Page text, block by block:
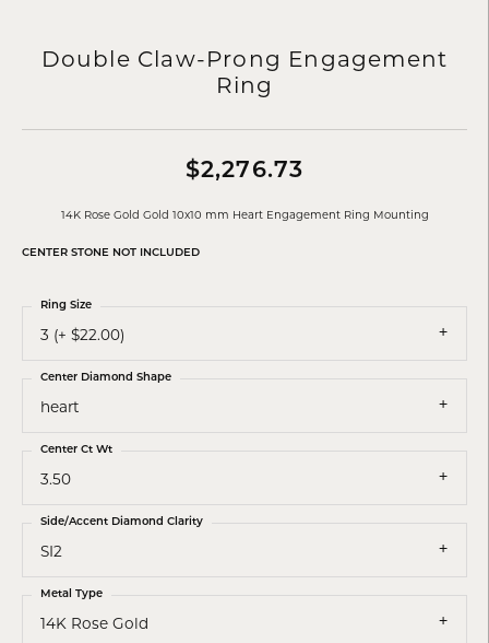
Double Claw-Prong Engagement
Ring
$2,276.73
14K Rose Gold Gold 10x10 mm Heart Engagement Ring Mounting
CENTER STONE NOT INCLUDED
3 (+ $22.00)
Ring Size
heart
Center Diamond Shape
3.50
Center Ct Wt
SI2
Side/Accent Diamond Clarity
14K Rose Gold
Metal Type